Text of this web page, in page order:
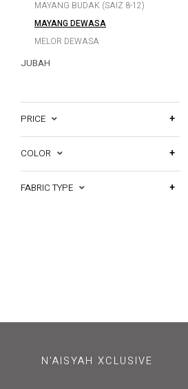
MAYANG BUDAK (SAIZ 8-12)
MAYANG DEWASA
MELOR DEWASA
JUBAH
PRICE
COLOR
FABRIC TYPE
N'AISYAH XCLUSIVE